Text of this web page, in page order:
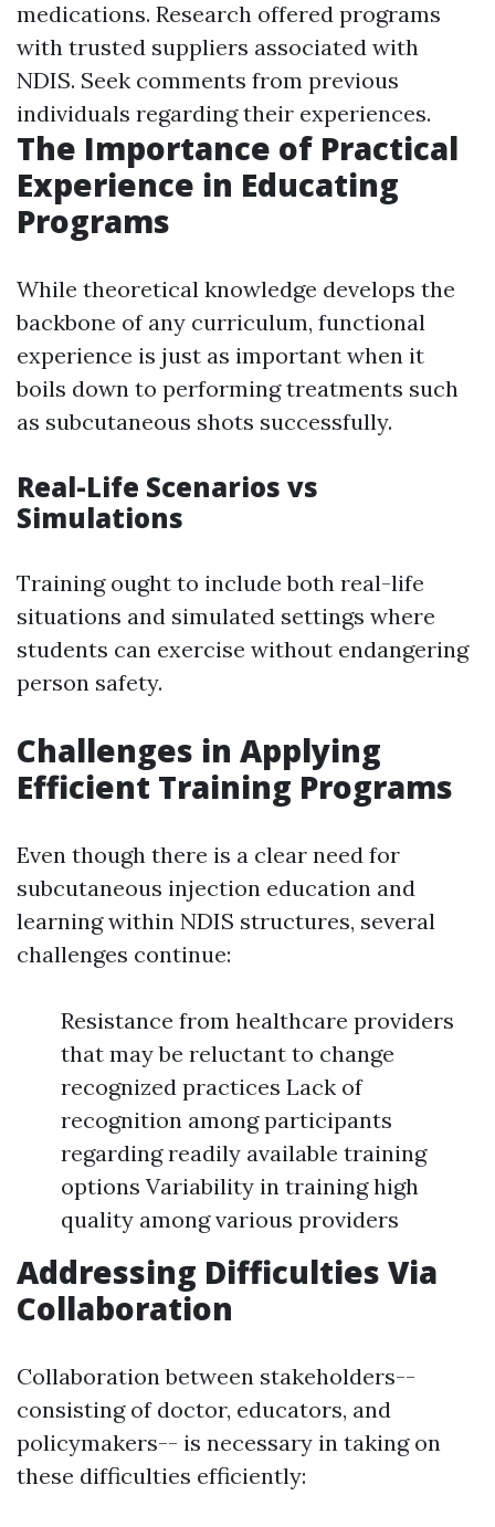
medications. Research offered programs
with trusted suppliers associated with
NDIS. Seek comments from previous
individuals regarding their experiences.
The Importance of Practical
Experience in Educating
Programs
While theoretical knowledge develops the
backbone of any curriculum, functional
experience is just as important when it
boils down to performing treatments such
as subcutaneous shots successfully.
Real-Life Scenarios vs
Simulations
Training ought to include both real-life
situations and simulated settings where
students can exercise without endangering
person safety.
Challenges in Applying
Efficient Training Programs
Even though there is a clear need for
subcutaneous injection education and
learning within NDIS structures, several
challenges continue:
Resistance from healthcare providers
that may be reluctant to change
recognized practices Lack of
recognition among participants
regarding readily available training
options Variability in training high
quality among various providers
Addressing Difficulties Via
Collaboration
Collaboration between stakeholders--
consisting of doctor, educators, and
policymakers-- is necessary in taking on
these difficulties efficiently: